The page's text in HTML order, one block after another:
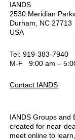
IANDS
2530 Meridian
Durham, NC 27713
USA
Tel: 919-383-7940
M-F 9:00 am –
Contact IANDS
IANDS Groups and
created for near-
meet online to